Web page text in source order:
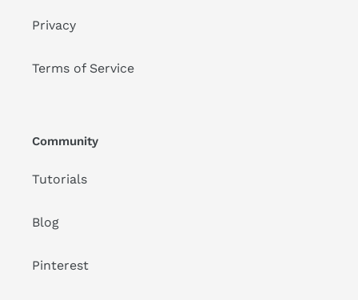
Privacy
Terms of Service
Community
Tutorials
Blog
Pinterest